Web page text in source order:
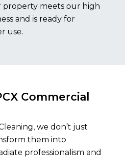
meets our high
and is ready for
use.
Commercial
we don’t just
them into
professionalism and